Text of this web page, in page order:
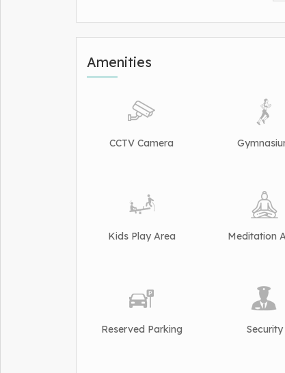
Amenities
CCTV Camera
Kids Play Area Meditation
Reserved Parking Security